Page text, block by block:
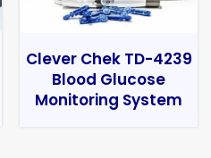
Clever Chek TD-4239
Blood Glucose
Monitoring System